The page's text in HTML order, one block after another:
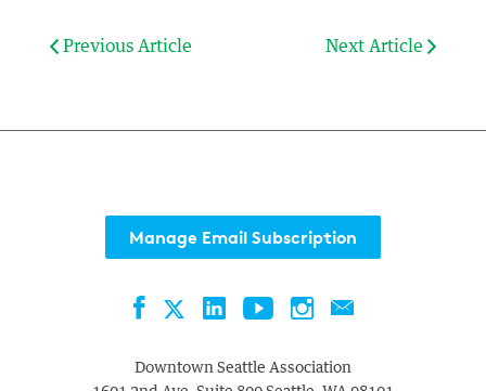
Previous Article Next Article
Manage Email Subscription
FacebookTwitterLinkedInYouTubeInstagramContact
Downtown Seattle Association